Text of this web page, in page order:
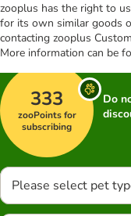
zooplus has the right to
for its own similar goods
contacting zooplus
More information can be
333
zooPoints for
subscribing
Do
Please select pet